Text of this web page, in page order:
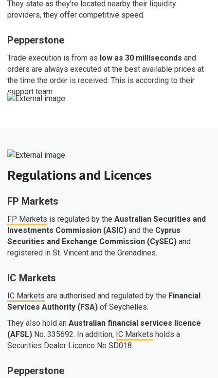
They state as they’re located nearby their liquidity
providers, they offer competitive speed.
Pepperstone
Trade execution is from as low as 30 milliseconds and
orders are always executed at the best available prices at
the time the order is received. This is according to their
support team.
Regulations and Licences
FP Markets
FP Markets is regulated by the Australian Securities and
Investments Commission (ASIC) and the Cyprus
Securities and Exchange Commission (CySEC) and
registered in St. Vincent and the Grenadines.
IC Markets
IC Markets are authorised and regulated by the Financial
Services Authority (FSA) of Seychelles.
They also hold an Australian financial services licence
(AFSL) No. 335692. In addition, IC Markets holds a
Securities Dealer Licence No SD018.
Pepperstone